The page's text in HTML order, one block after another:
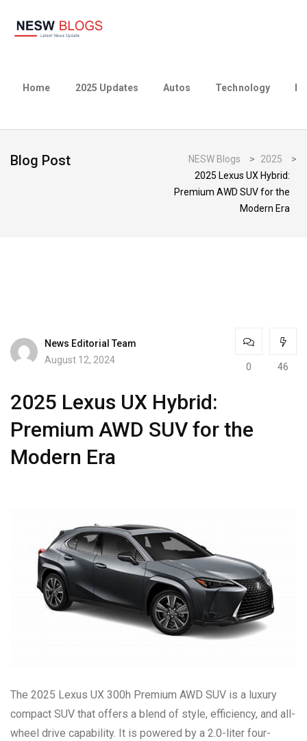
Home 2025 Updates Autos Technology
Blog Post NESW Blogs > 2025
>
2025 Lexus UX Hybrid:
Premium AWD SUV for the
Modern Era
News Editorial Team
August 12, 2024
0 46
2025 Lexus UX Hybrid:
Premium AWD SUV for the
Modern Era
The 2025 Lexus UX 300h Premium AWD SUV is a luxury
compact SUV that offers a blend of style, efficiency, and all-
wheel drive capability. It is powered by a 2.0-liter four-